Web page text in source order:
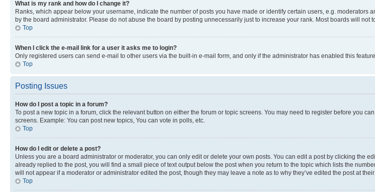
What is my rank and how do I change it?
Ranks, which appear below your username, indicate the number of posts you have made or identify certain users, e.g.
by the board administrator. Please do not abuse the board by posting unnecessarily just to increase your rank. Most boards will
Top
When I click the e-mail link for a user it asks me to login?
Only registered users can send e-mail to other users via the built-in e-mail form, and only if the administrator has enabled this
Top
Posting Issues
How do I post a topic in a forum?
To post a new topic in a forum, click the relevant button on either the forum or topic screens. You may need to register before you
screens. Example: You can post new topics, You can vote in polls, etc.
Top
How do I edit or delete a post?
Unless you are a board administrator or moderator, you can only edit or delete your own posts. You can edit a post by clicking the
already replied to the post, you will find a small piece of text output below the post when you return to the topic which lists the
will not appear if a moderator or administrator edited the post, though they may leave a note as to why they’ve edited the post at
Top